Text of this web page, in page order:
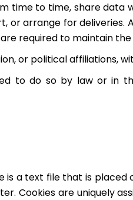
time to time, share
or arrange for
required to maintain
or political affiliations,
to do so by law or in
is a text file that is
Cookies are uniquely